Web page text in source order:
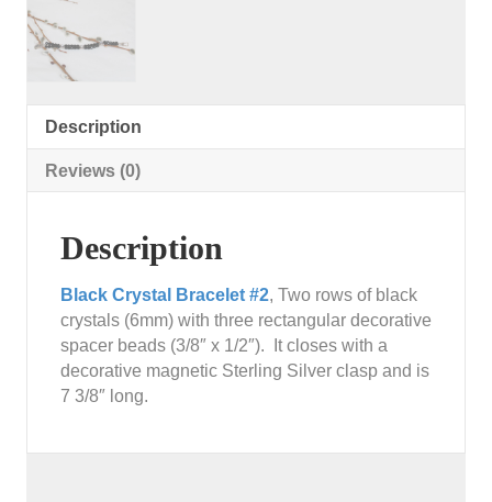
Description
Reviews (0)
Description
Black Crystal Bracelet #2, Two rows of black
crystals (6mm) with three rectangular decorative
spacer beads (3/8″ x 1/2″). It closes with a
decorative magnetic Sterling Silver clasp and is
7 3/8″ long.